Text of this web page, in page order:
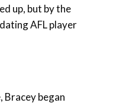
up, but by the
AFL player
Bracey began